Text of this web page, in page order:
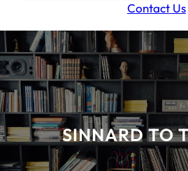
Contact Us
SINNARD TO